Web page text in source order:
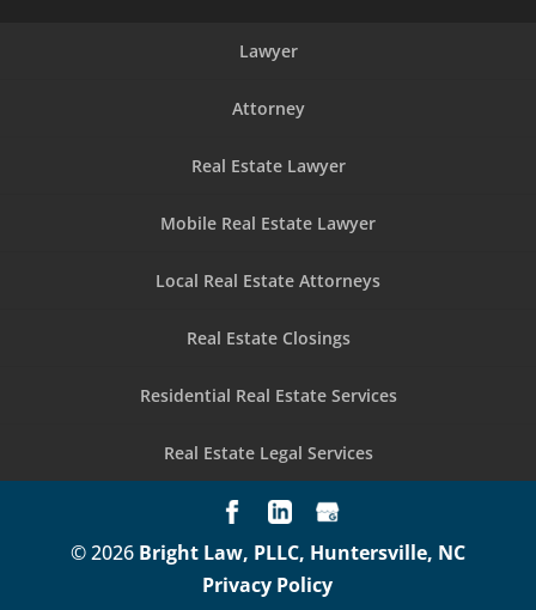
Lawyer
Attorney
Real Estate Lawyer
Mobile Real Estate Lawyer
Local Real Estate Attorneys
Real Estate Closings
Residential Real Estate Services
Real Estate Legal Services
© 2026 Bright Law, PLLC, Huntersville, NC
Privacy Policy